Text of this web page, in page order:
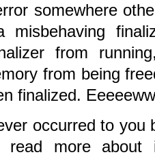
somewhere
from
from being
finalized.
occurred to you
read more